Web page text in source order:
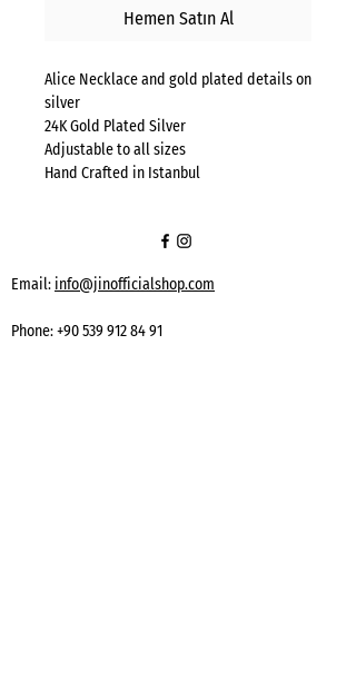
Hemen Satın Al
Alice Necklace and gold plated details on
silver
24K Gold Plated Silver
Adjustable to all sizes
Hand Crafted in Istanbul
Email: info@jinofficialshop.com
Phone:+90 539 912 84 91